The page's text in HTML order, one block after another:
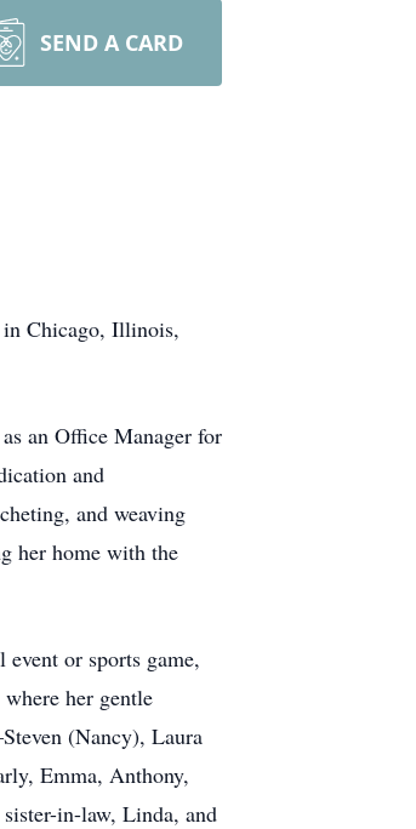
SEND A CARD
in Chicago, Illinois,
an Office Manager for
and
and weaving
her home with the
event or sports game,
her gentle
(Nancy), Laura
Emma, Anthony,
in-law, Linda, and